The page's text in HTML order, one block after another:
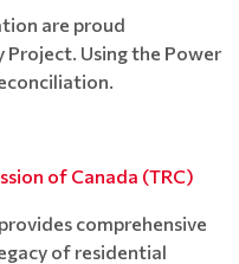
are proud
Project. Using the Power
of Canada (TRC)
comprehensive
of residential